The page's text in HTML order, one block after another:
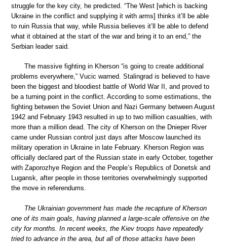
struggle for the key city, he predicted. “The West [which is backing
Ukraine in the conflict and supplying it with arms] thinks it’ll be able
to ruin Russia that way, while Russia believes it’ll be able to defend
what it obtained at the start of the war and bring it to an end,” the
Serbian leader said.
The massive fighting in Kherson “is going to create additional
problems everywhere,” Vucic warned. Stalingrad is believed to have
been the biggest and bloodiest battle of World War II, and proved to
be a turning point in the conflict. According to some estimations, the
fighting between the Soviet Union and Nazi Germany between August
1942 and February 1943 resulted in up to two million casualties, with
more than a million dead. The city of Kherson on the Dnieper River
came under Russian control just days after Moscow launched its
military operation in Ukraine in late February. Kherson Region was
officially declared part of the Russian state in early October, together
with Zaporozhye Region and the People’s Republics of Donetsk and
Lugansk, after people in those territories overwhelmingly supported
the move in referendums.
The Ukrainian government has made the recapture of Kherson
one of its main goals, having planned a large-scale offensive on the
city for months. In recent weeks, the Kiev troops have repeatedly
tried to advance in the area, but all of those attacks have been